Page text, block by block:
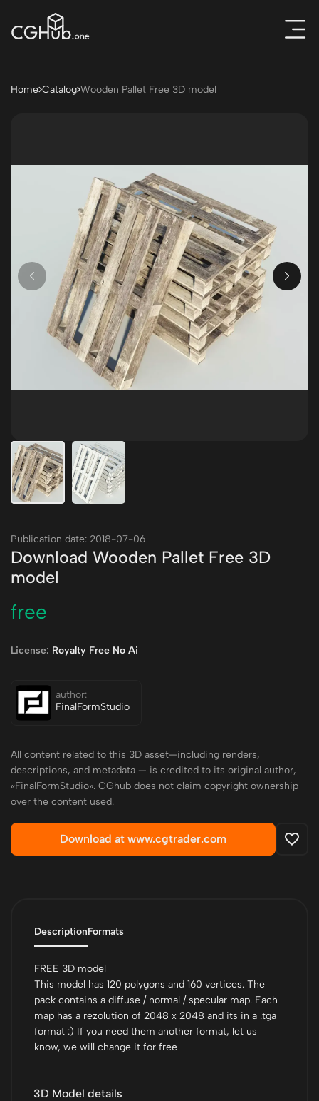
Home Catalog Wooden Pallet Free 3D model
Publication date: 2018-07-06
Download Wooden Pallet Free 3D
model
free
License: Royalty Free No Ai
author:
FinalFormStudio
All content related to this 3D asset—including renders,
descriptions, and metadata — is credited to its original author,
«FinalFormStudio». CGhub does not claim copyright ownership
over the content used.
Download at www.cgtrader.com
DescriptionFormats
FREE 3D model
This model has 120 polygons and 160 vertices. The
pack contains a diffuse / normal / specular map. Each
map has a rezolution of 2048 x 2048 and its in a .tga
format :) If you need them another format, let us
know, we will change it for free
3D Model details